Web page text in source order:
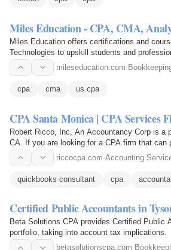
Miles Education - CPA, CMA,
Miles Education offers certifications and
Technologies to upskill students and
mileseducation.com·
cpa cma us cpa
CPA Santa Monica | CPA Services
Robert Ricco, Inc, An Accountancy Corp is a
CA. If you are looking for a CPA firm that
riccocpa.com·Accounting
quickbooks consultant cpa
Certified Public Accountants in
Beta Solutions CPA provides Certified
portfolio, taking into account tax implications.
betasolutionscpa.com·